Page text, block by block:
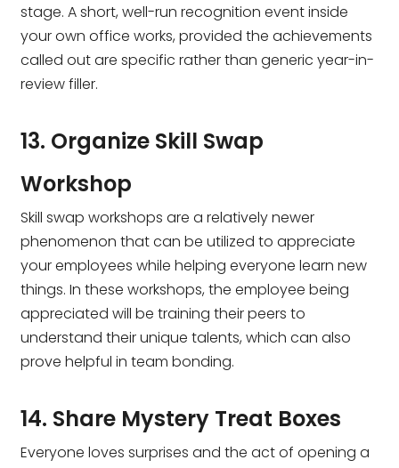
stage. A short, well-run recognition event inside
your own office works, provided the achievements
called out are specific rather than generic year-in-
review filler.
13. Organize Skill Swap
Workshop
Skill swap workshops are a relatively newer
phenomenon that can be utilized to appreciate
your employees while helping everyone learn new
things. In these workshops, the employee being
appreciated will be training their peers to
understand their unique talents, which can also
prove helpful in team bonding.
14. Share Mystery Treat Boxes
Everyone loves surprises and the act of opening a